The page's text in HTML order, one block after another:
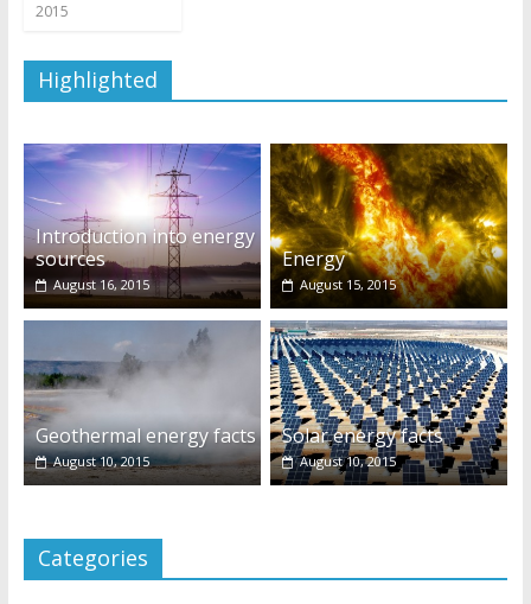
2015
Highlighted
Introduction into energy
sources
August 16, 2015
Energy
August 15, 2015
Geothermal energy facts
August 10, 2015
Solar energy facts
August 10, 2015
Categories